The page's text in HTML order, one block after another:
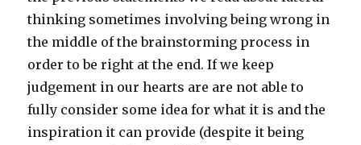
thinking sometimes involving being wrong in
the middle of the brainstorming process in
order to be right at the end. If we keep
judgement in our hearts are are not able to
fully consider some idea for what it is and the
inspiration it can provide (despite it being